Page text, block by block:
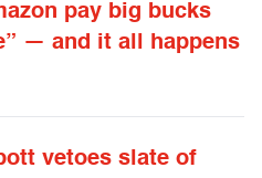
pay big bucks
— and it all happens
vetoes slate of